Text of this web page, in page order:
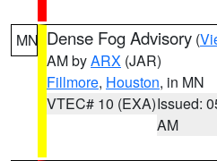
MN Dense Fog Advisory (
AM byARX (JAR)
Fillmore, Houston, in MN
VTEC# 10 (EXA)Issued:
AM